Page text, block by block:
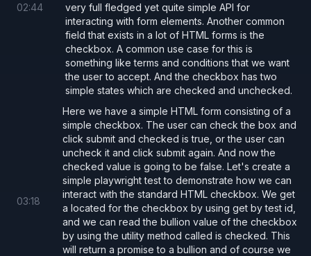
02:44
very full fledged yet quite simple API for
interacting with form elements. Another common
field that exists in a lot of HTML forms is the
checkbox. A common use case for this is
something like terms and conditions that we want
the user to accept. And the checkbox has two
simple states which are checked and unchecked.
03:18
Here we have a simple HTML form consisting of a
simple checkbox. The user can check the box and
click submit and checked is true, or the user can
uncheck it and click submit again. And now the
checked value is going to be false. Let's create a
simple playwright test to demonstrate how we can
interact with the standard HTML checkbox. We get
a located for the checkbox by using get by test id,
and we can read the bullion value of the checkbox
by using the utility method called is checked. This
will return a promise to a bullion and of course we